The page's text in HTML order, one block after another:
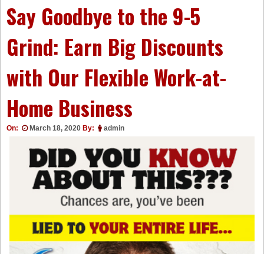
Say Goodbye to the 9-5
Grind: Earn Big Discounts
with Our Flexible Work-at-
Home Business
On: March 18, 2020 By: admin